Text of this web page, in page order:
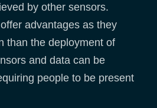
by other sensors.
advantages as they
than the deployment of
and data can be
people to be present